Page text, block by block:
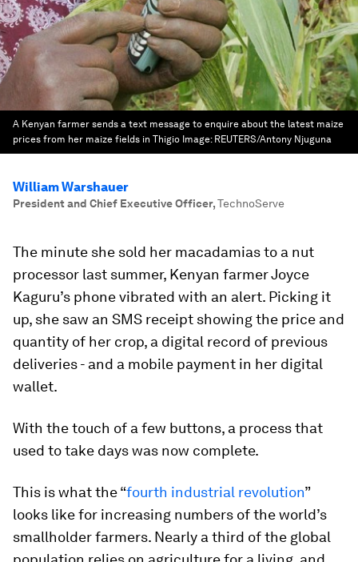
A Kenyan farmer sends a text message to enquire about the latest maize
prices from her maize fields in Thigio Image: REUTERS/Antony Njuguna
William Warshauer
President and Chief Executive Officer,TechnoServe
The minute she sold her macadamias to a nut
processor last summer, Kenyan farmer Joyce
Kaguru’s phone vibrated with an alert. Picking it
up, she saw an SMS receipt showing the price and
quantity of her crop, a digital record of previous
deliveries - and a mobile payment in her digital
wallet.
With the touch of a few buttons, a process that
used to take days was now complete.
This is what the “fourth industrial revolution”
looks like for increasing numbers of the world’s
smallholder farmers. Nearly a third of the global